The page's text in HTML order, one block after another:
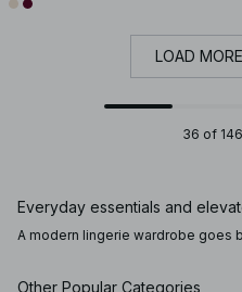
LOAD
36 of
Everyday essentials and
A modern lingerie wardrobe goes
that add a subtle sense of
Other Popular Categories